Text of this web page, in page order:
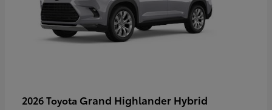
2026 Toyota Grand Highlander Hybrid